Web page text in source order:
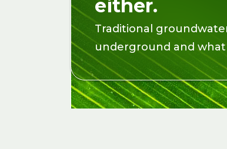
either.
Traditional
underground and